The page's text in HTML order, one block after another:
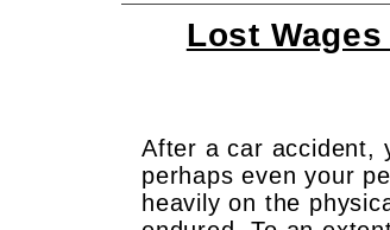
Lost
After a car accident,
perhaps even your
heavily on the